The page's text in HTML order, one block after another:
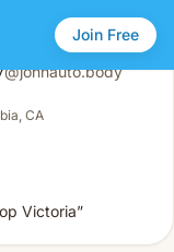
Join Free
@johnauto.body
CA
Victoria”